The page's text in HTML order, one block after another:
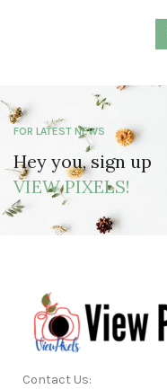
FOR LATEST NEWS
Hey you, sign up
VIEW PIXELS!
Contact Us: